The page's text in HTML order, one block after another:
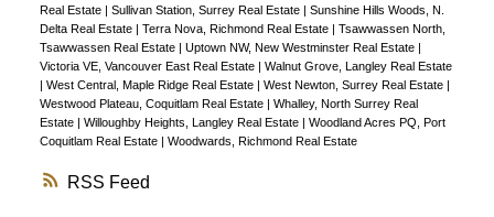
RSS
Real Estate
Sullivan Station, Surrey Real Estate
Sunshine Hills Woods, N.
Delta Real Estate
Terra Nova, Richmond Real Estate
Tsawwassen North,
Tsawwassen Real Estate
Uptown NW, New Westminster Real Estate
Victoria VE, Vancouver East Real Estate
Walnut Grove, Langley Real Estate
West Central, Maple Ridge Real Estate West Newton, Surrey Real Estate
Westwood Plateau, Coquitlam Real Estate
Whalley, North Surrey Real
Estate
Willoughby Heights, Langley Real Estate
Woodland Acres PQ, Port
Coquitlam Real Estate
Woodwards, Richmond Real Estate